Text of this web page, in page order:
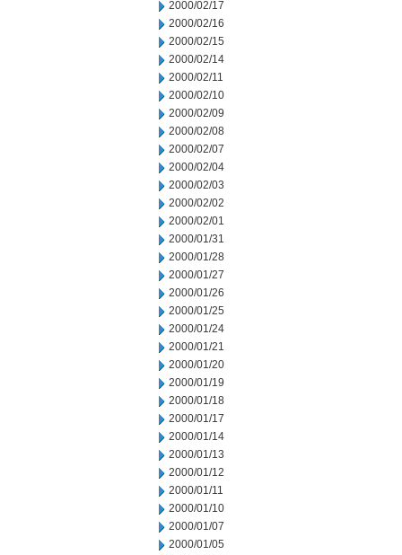
2000/02/17
2000/02/16
2000/02/15
2000/02/14
2000/02/11
2000/02/10
2000/02/09
2000/02/08
2000/02/07
2000/02/04
2000/02/03
2000/02/02
2000/02/01
2000/01/31
2000/01/28
2000/01/27
2000/01/26
2000/01/25
2000/01/24
2000/01/21
2000/01/20
2000/01/19
2000/01/18
2000/01/17
2000/01/14
2000/01/13
2000/01/12
2000/01/11
2000/01/10
2000/01/07
2000/01/05